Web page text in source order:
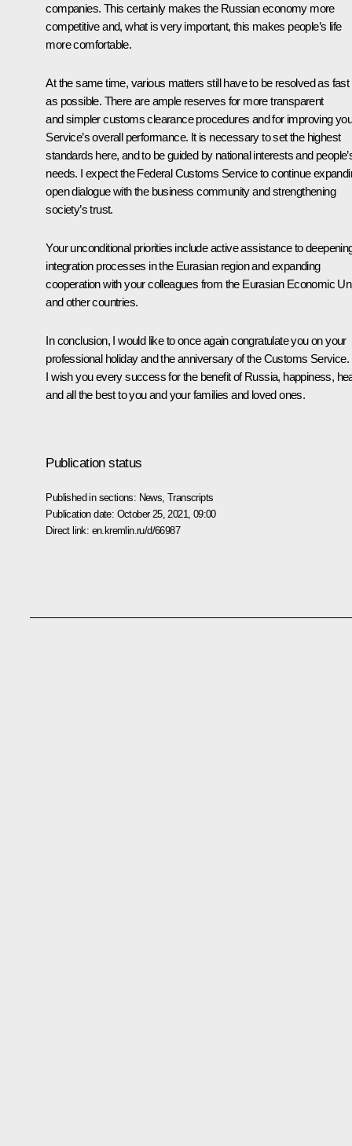
companies. This certainly makes the Russian economy more
competitive and, what is very important, this makes people’s life
more comfortable.
At the same time, various matters still have to be resolved as fast
as possible. There are ample reserves for more transparent
and simpler customs clearance procedures and for improving
Service’s overall performance. It is necessary to set the highest
standards here, and to be guided by national interests and
needs. I expect the Federal Customs Service to continue
open dialogue with the business community and strengthening
society’s trust.
Your unconditional priorities include active assistance to
integration processes in the Eurasian region and expanding
cooperation with your colleagues from the Eurasian Economic
and other countries.
In conclusion, I would like to once again congratulate you on your
professional holiday and the anniversary of the Customs Service.
I wish you every success for the benefit of Russia, happiness,
and all the best to you and your families and loved ones.
Publication status
Published in sections: News ,Transcripts
Publication date: October 25, 2021, 09:00
Direct link: en.kremlin.ru/d/66987